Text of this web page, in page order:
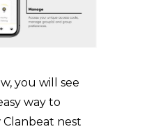
you will see
way to
nest